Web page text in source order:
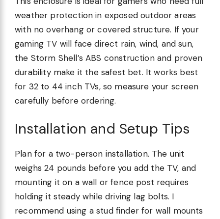
weather protection in exposed outdoor areas
with no overhang or covered structure. If your
gaming TV will face direct rain, wind, and sun,
the Storm Shell’s ABS construction and proven
durability make it the safest bet. It works best
for 32 to 44 inch TVs, so measure your screen
carefully before ordering.
Installation and Setup Tips
Plan for a two-person installation. The unit
weighs 24 pounds before you add the TV, and
mounting it on a wall or fence post requires
holding it steady while driving lag bolts. I
recommend using a stud finder for wall mounts